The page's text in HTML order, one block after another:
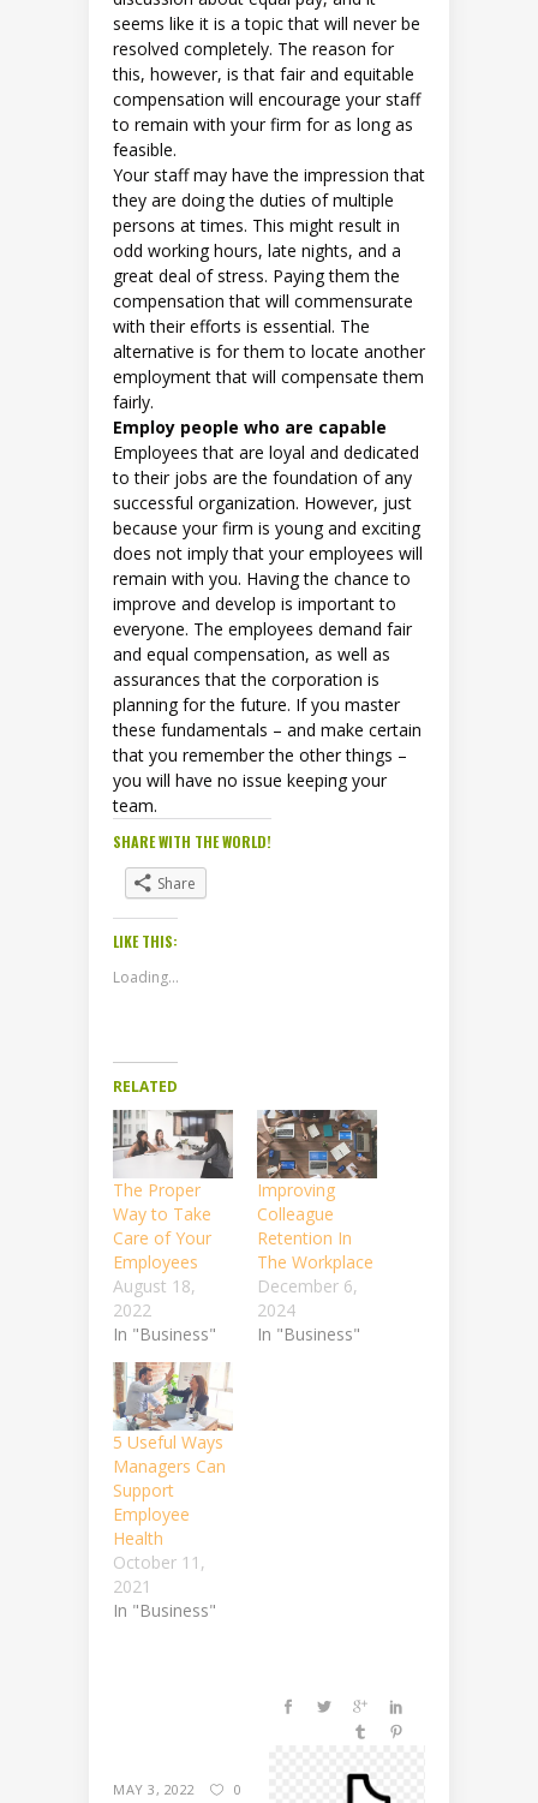
seems like it is a topic that will never be
resolved completely. The reason for
this, however, is that fair and equitable
compensation will encourage your staff
to remain with your firm for as long as
feasible.
Your staff may have the impression that
they are doing the duties of multiple
persons at times. This might result in
odd working hours, late nights, and a
great deal of stress. Paying them the
compensation that will commensurate
with their efforts is essential. The
alternative is for them to locate another
employment that will compensate them
fairly.
Employ people who are capable
Employees that are loyal and dedicated
to their jobs are the foundation of any
successful organization. However, just
because your firm is young and exciting
does not imply that your employees will
remain with you. Having the chance to
improve and develop is important to
everyone. The employees demand fair
and equal compensation, as well as
assurances that the corporation is
planning for the future. If you master
these fundamentals – and make certain
that you remember the other things –
you will have no issue keeping your
team.
SHARE WITH THE WORLD!
Share
LIKE THIS:
Loading...
RELATED
The Proper
Way to Take
Care of Your
Employees
August 18,
2022
In "Business"
Improving
Colleague
Retention In
The Workplace
December 6,
2024
In "Business"
5 Useful Ways
Managers Can
Support
Employee
Health
October 11,
2021
In "Business"
MAY 3, 2022 0